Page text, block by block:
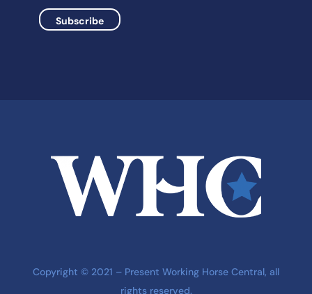
Copyright © 2021 – Present Working Horse Central, all
rights reserved.